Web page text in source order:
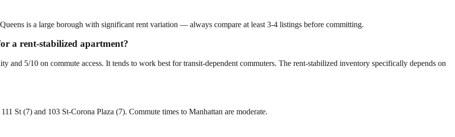
is a large borough with significant rent variation — always compare at least 3-4 listings before committing.
a rent-stabilized apartment?
and 5/10 on commute access. It tends to work best for transit-dependent commuters. The rent-stabilized inventory specifically depends on
St (7) and 103 St-Corona Plaza (7). Commute times to Manhattan are moderate.